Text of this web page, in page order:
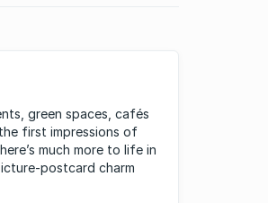
green spaces, cafés
first impressions of
much more to life in
postcard charm